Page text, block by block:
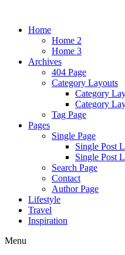
Home
Home 2
Home 3
Archives
404 Page
Category Layouts
Category
Category
Tag Page
Pages
Single Page
Single Post
Single Post
Search Page
Contact
Author Page
Lifestyle
Travel
Inspiration
Menu